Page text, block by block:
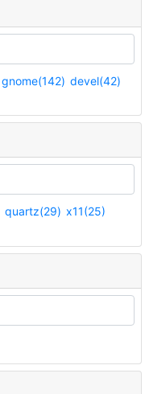
gnome(142) devel(42)
quartz(29) x11(25)